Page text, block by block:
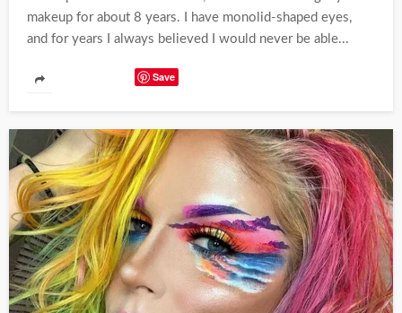
makeup for about 8 years. I have monolid-shaped eyes,
and for years I always believed I would never be able...
Save